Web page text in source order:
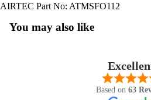
AIRTEC Part No: ATMSFO112
You may also like
Based on 63